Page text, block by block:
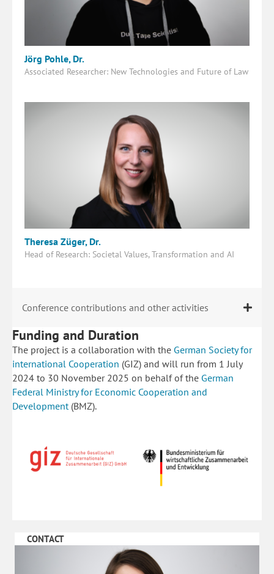
Jörg Pohle, Dr.
Associated Researcher: New Technologies and Future of Law
Theresa Züger, Dr.
Head of Research: Societal Values, Transformation and AI
Conference contributions and other activities
Funding and Duration
The project is a collaboration with the German Society for
international Cooperation (GIZ) and will run from 1 July
2024 to 30 November 2025 on behalf of the German
Federal Ministry for Economic Cooperation and
Development(BMZ).
CONTACT